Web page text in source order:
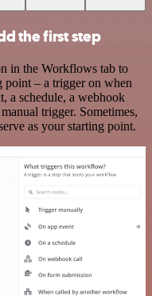
the first step
in the Workflows tab to
point – a trigger on when
a schedule, a webhook
trigger. Sometimes,
as your starting point.